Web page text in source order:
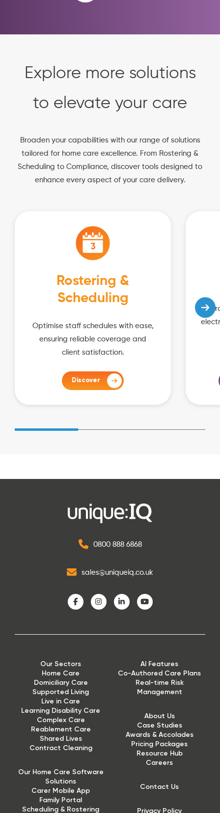
Explore more solutions
to elevate your care
Broaden your capabilities with our range of solutions
tailored for home care excellence. From Rostering &
Scheduling to Compliance, discover tools designed to
enhance every aspect of your care delivery.
Rostering &
Scheduling
Optimise staff schedules with ease,
ensuring reliable coverage and
client satisfaction.
Discover
0800 888 6868
sales@uniqueiq.co.uk
Our Sectors
Home Care
Domiciliary Care
Supported Living
Live in Care
Learning Disability Care
Complex Care
Reablement Care
Shared Lives
Contract Cleaning
Our Home Care Software
Solutions
Carer Mobile App
Family Portal
Scheduling & Rostering
AI Features
Co-Authored Care Plans
Real-time Risk
Management
About Us
Case Studies
Awards & Accolades
Pricing Packages
Resource Hub
Careers
Contact Us
Privacy Policy